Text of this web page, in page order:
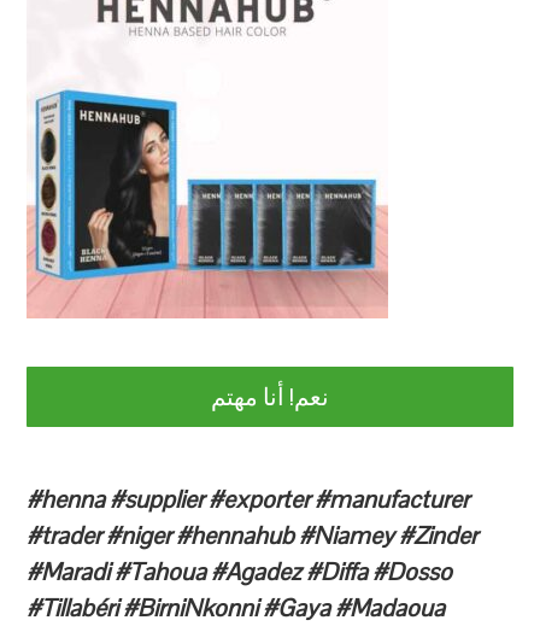
نعم! أنا مهتم
#henna #supplier #exporter #manufacturer
#trader #niger #hennahub #Niamey #Zinder
#Maradi #Tahoua #Agadez #Diffa #Dosso
#Tillabéri #BirniNkonni #Gaya #Madaoua